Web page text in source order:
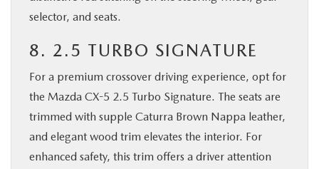
selector, and seats.
8. 2.5 TURBO SIGNATURE
For a premium crossover driving experience, opt for
the Mazda CX-5 2.5 Turbo Signature. The seats are
trimmed with supple Caturra Brown Nappa leather,
and elegant wood trim elevates the interior. For
enhanced safety, this trim offers a driver attention